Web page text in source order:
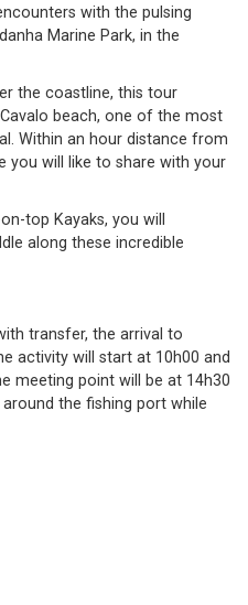
with the pulsing
Marine Park, in the
the coastline, this tour
beach, one of the most
Within an hour distance from
you will like to share with your
top Kayaks, you will
along these incredible
transfer, the arrival to
activity will start at 10h00 and
meeting point will be at 14h30
the fishing port while